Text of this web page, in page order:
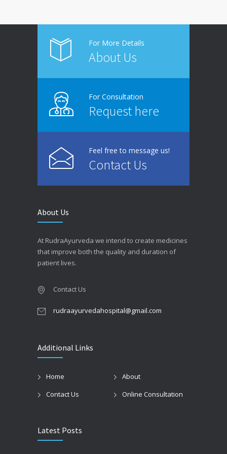
For More Details
About Us
For Consultation
Request here
Feel free to message us!
Contact Us
About Us
At RudraAyurveda we intend to create medicines
that improve both the quality and duration of
patient lives.
Contact Us
rudraayurvedahospital@gmail.com
Additional Links
Home
About
Contact Us
Online Consultation
Latest Posts